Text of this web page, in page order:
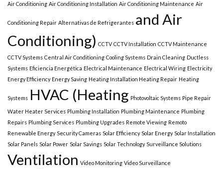
Air Conditioning Air Conditioning Installation Air Conditioning Maintenance Air
Conditioning Repair Alternativas de Refrigerantes and Air
Conditioning) CCTV CCTV Installation CCTV Maintenance
CCTV Systems Central Air Conditioning Cooling Systems Drain Cleaning Ductless
Systems Eficiencia Energética Electrical Maintenance Electrical Wiring Electricity
Energy Efficiency Energy Saving Heating Installation Heating Repair Heating
Systems HVAC (Heating Photovoltaic Systems Pipe Repair
Water Heater Services Plumbing Installation Plumbing Maintenance Plumbing
Repairs Plumbing Services Plumbing Upgrades Remote Viewing Remoto
Renewable Energy Security Cameras Solar Efficiency Solar Energy Solar Installation
Solar Panels Solar Power Solar Savings Solar Technology Surveillance Solutions
Ventilation Video Monitoring Video Surveillance